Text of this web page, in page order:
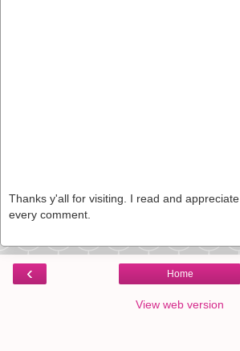
Thanks y'all for visiting. I read and appreciate
every comment.
‹ Home
View web version